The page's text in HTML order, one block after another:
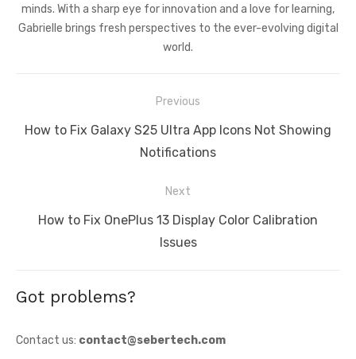
minds. With a sharp eye for innovation and a love for learning,
Gabrielle brings fresh perspectives to the ever-evolving digital
world.
navigation
Previous
Previous
How to Fix Galaxy S25 Ultra App Icons Not Showing
Notifications
Next
NextHow to Fix OnePlus 13 Display Color Calibration
Issues
Got problems?
Contact us: contact@sebertech.com